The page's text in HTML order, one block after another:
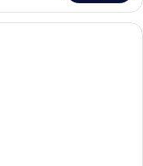
hotel room with a large